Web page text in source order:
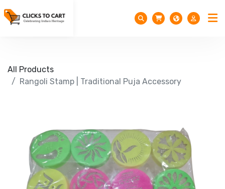
All Products
Rangoli Stamp | Traditional Puja Accessory